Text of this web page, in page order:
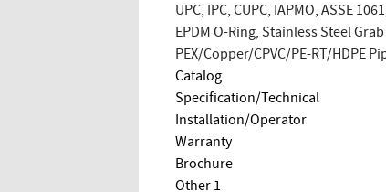
UPC, IPC, CUPC, IAPMO, ASSE
EPDM O-Ring, Stainless Steel
PEX/Copper/CPVC/PE-RT/HDPE
Catalog
Specification/Technical
Installation/Operator
Warranty
Brochure
Other 1